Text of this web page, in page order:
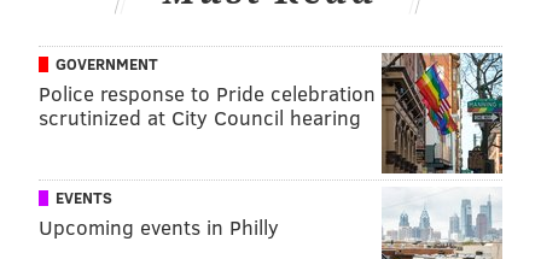
GOVERNMENT
Police response to Pride celebration
scrutinized at City Council hearing
EVENTS
Upcoming events in Philly